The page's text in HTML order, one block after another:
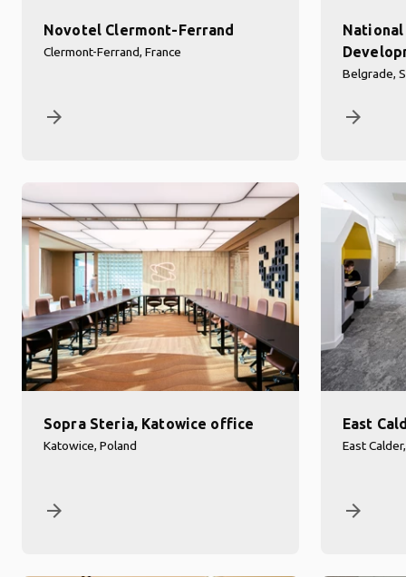
Novotel Clermont-Ferrand
Clermont-Ferrand, France
arrow_forward
Belgrade,
arrow_forward
Sopra Steria, Katowice office
Katowice, Poland
arrow_forward
East
East
arrow_forward